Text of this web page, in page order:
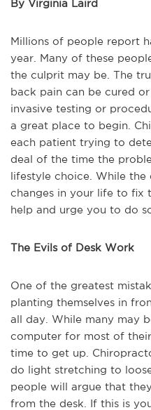
By Virginia Laird
Millions of people report
year. Many of these
the culprit may be . The
back pain can be cured
invasive testing or
a great place to begin.
each patient trying to
deal of the time the
lifestyle choice. While
changes in your life to fix
help and urge you to do
The Evils of Desk Work
One of the greatest
planting themselves in
all day. While many may
computer for most of
time to get up.
do light stretching to
people will argue that
from the desk. If this is